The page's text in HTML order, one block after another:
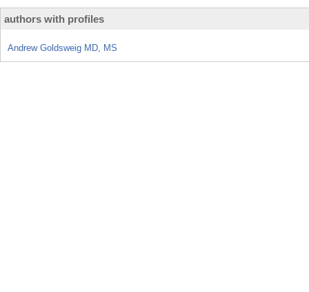
authors with profiles
Andrew Goldsweig MD, MS